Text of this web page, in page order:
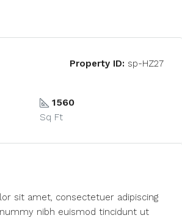
Property ID: sp-HZ27
1560
Sq Ft
sit amet, consectetuer adipiscing
nibh euismod tincidunt ut